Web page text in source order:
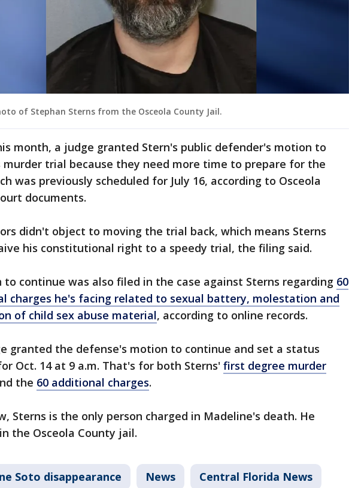
of Stephan Sterns from the Osceola County Jail.
month, a judge granted Stern's public defender's motion to
murder trial because they need more time to prepare for the
was previously scheduled for July 16, according to Osceola
documents.
didn't object to moving the trial back, which means Sterns
his constitutional right to a speedy trial, the filing said.
to continue was also filed in the case against Sterns regarding 60
charges he's facing related to sexual battery, molestation and
of child sex abuse material, according to online records.
granted the defense's motion to continue and set a status
Oct. 14 at 9 a.m. That's for both Sterns' first degree murder
the 60 additional charges.
Sterns is the only person charged in Madeline's death. He
the Osceola County jail.
Soto disappearance News Central Florida News